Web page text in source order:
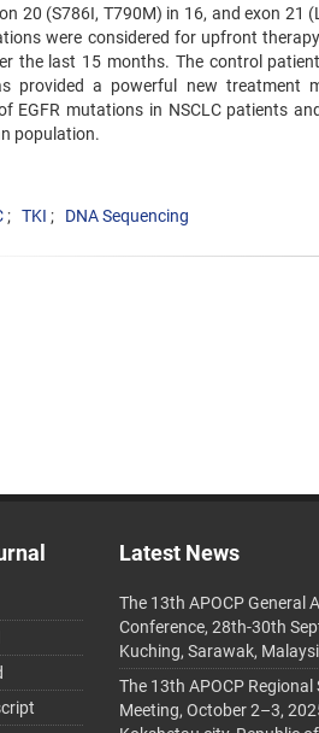
20 (S786I, T790M) in 16, and exon
were considered for upfront
the last 15 months. The control
provided a powerful new treatment
EGFR mutations in NSCLC patients
population.
TKI DNA Sequencing
Latest News
The 13th APOCP General
Conference, 28th-30th
Kuching, Sarawak,
The 13th APOCP Regional
Meeting, October 2–3,